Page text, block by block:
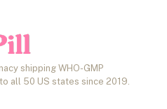
shipping WHO-GMP
all 50 US states since 2019.